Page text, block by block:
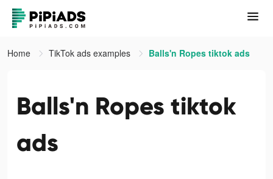
Home TikTok ads examples Balls'n Ropes tiktok ads
Balls'n Ropes tiktok
ads